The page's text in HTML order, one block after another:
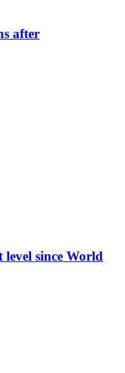
after
level since World